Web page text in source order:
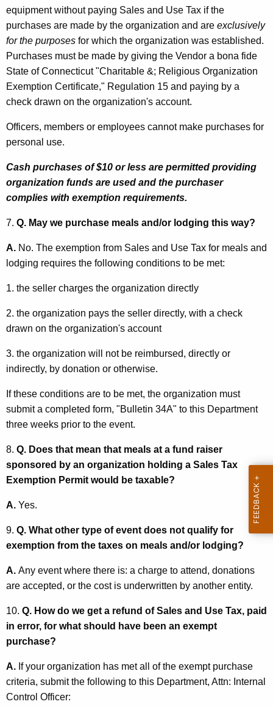
equipment without paying Sales and Use Tax if the
purchases are made by the organization and are exclusively
for the purposes for which the organization was established.
Purchases must be made by giving the Vendor a bona fide
State of Connecticut "Charitable &; Religious Organization
Exemption Certificate," Regulation 15 and paying by a
check drawn on the organization's account.
Officers, members or employees cannot make purchases for
personal use.
Cash purchases of $10 or less are permitted providing
organization funds are used and the purchaser
complies with exemption requirements.
7. Q. May we purchase meals and/or lodging this way?
A. No. The exemption from Sales and Use Tax for meals and
lodging requires the following conditions to be met:
1. the seller charges the organization directly
2. the organization pays the seller directly, with a check
drawn on the organization's account
3. the organization will not be reimbursed, directly or
indirectly, by donation or otherwise.
If these conditions are to be met, the organization must
submit a completed form, "Bulletin 34A" to this Department
three weeks prior to the event.
8. Q. Does that mean that meals at a fund raiser
sponsored by an organization holding a Sales Tax
Exemption Permit would be taxable?
A. Yes.
9. Q. What other type of event does not qualify for
exemption from the taxes on meals and/or lodging?
A. Any event where there is: a charge to attend, donations
are accepted, or the cost is underwritten by another entity.
10. Q. How do we get a refund of Sales and Use Tax, paid
in error, for what should have been an exempt
purchase?
A. If your organization has met all of the exempt purchase
criteria, submit the following to this Department, Attn: Internal
Control Officer: